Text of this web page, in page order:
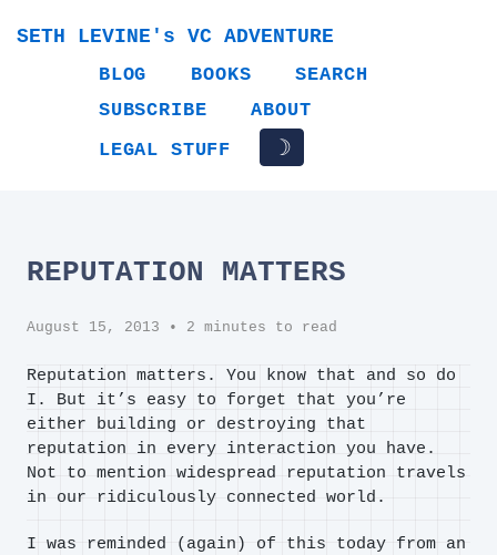
SETH LEVINE's VC ADVENTURE
BLOG BOOKS
SEARCH
SUBSCRIBE
ABOUT
LEGAL STUFF
☽
REPUTATION MATTERS
August 15, 2013 • 2 minutes to read
Reputation matters. You know that and so do
I. But it’s easy to forget that you’re
either building or destroying that
reputation in every interaction you have.
Not to mention widespread reputation travels
in our ridiculously connected world.
I was reminded (again) of this today from an